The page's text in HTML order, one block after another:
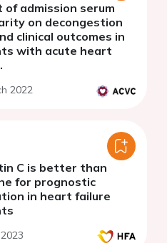
of admission serum
on decongestion
clinical outcomes in
with acute heart
2022
C is better than
for prognostic
in heart failure